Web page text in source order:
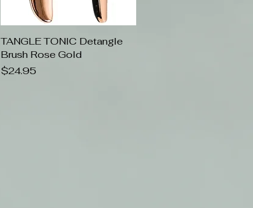
Quick View
TANGLE TONIC Detangle
Brush Rose Gold
Price
$24.95